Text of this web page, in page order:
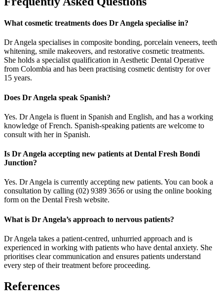
What cosmetic treatments does Dr Angela specialise in?
Dr Angela specialises in composite bonding, porcelain veneers, teeth
whitening, smile makeovers, and restorative cosmetic treatments.
She holds a specialist qualification in Aesthetic Dental Operative
from Colombia and has been practising cosmetic dentistry for over
15 years.
Does Dr Angela speak Spanish?
Yes. Dr Angela is fluent in Spanish and English, and has a working
knowledge of French. Spanish-speaking patients are welcome to
consult with her in Spanish.
Is Dr Angela accepting new patients at Dental Fresh Bondi
Junction?
Yes. Dr Angela is currently accepting new patients. You can book a
consultation by calling (02) 9389 3656 or using the online booking
form on the Dental Fresh website.
What is Dr Angela’s approach to nervous patients?
Dr Angela takes a patient-centred, unhurried approach and is
experienced in working with patients who have dental anxiety. She
prioritises clear communication and ensures patients understand
every step of their treatment before proceeding.
References